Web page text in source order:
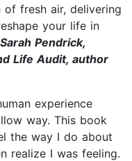
fresh air, delivering
your life in
Sarah Pendrick,
Life Audit, author
experience
way. This book
the way I do about
realize I was feeling.